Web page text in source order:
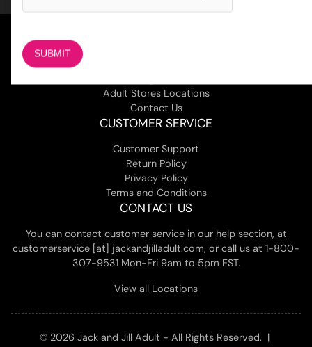
Adult Stores Locations
Contact Us
CUSTOMER SERVICE
Customer Support
Return Policy
Privacy Policy
Terms and Conditions
CONTACT US
You can contact customer service in our help section, at
customerservice [at] jackandjilladult.com, or call us at 1-800-
307-9531 Mon-Fri 9am to 5pm EST.
View all Locations
© 2026 Jack and Jill Adult - All Rights Reserved. |